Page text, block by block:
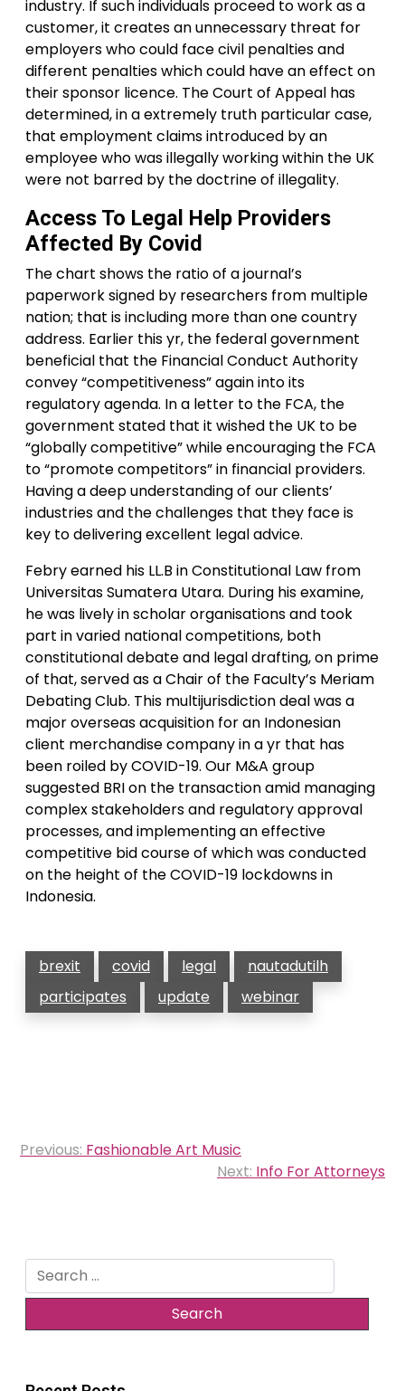
industry. If such individuals proceed to work as a
customer, it creates an unnecessary threat for
employers who could face civil penalties and
different penalties which could have an effect on
their sponsor licence. The Court of Appeal has
determined, in a extremely truth particular case,
that employment claims introduced by an
employee who was illegally working within the UK
were not barred by the doctrine of illegality.
Access To Legal Help Providers
Affected By Covid
The chart shows the ratio of a journal’s
paperwork signed by researchers from multiple
nation; that is including more than one country
address. Earlier this yr, the federal government
beneficial that the Financial Conduct Authority
convey “competitiveness” again into its
regulatory agenda. In a letter to the FCA, the
government stated that it wished the UK to be
“globally competitive” while encouraging the FCA
to “promote competitors” in financial providers.
Having a deep understanding of our clients’
industries and the challenges that they face is
key to delivering excellent legal advice.
Febry earned his LL.B in Constitutional Law from
Universitas Sumatera Utara. During his examine,
he was lively in scholar organisations and took
part in varied national competitions, both
constitutional debate and legal drafting, on prime
of that, served as a Chair of the Faculty’s Meriam
Debating Club. This multijurisdiction deal was a
major overseas acquisition for an Indonesian
client merchandise company in a yr that has
been roiled by COVID-19. Our M&A group
suggested BRI on the transaction amid managing
complex stakeholders and regulatory approval
processes, and implementing an effective
competitive bid course of which was conducted
on the height of the COVID-19 lockdowns in
Indonesia.
brexit covid legal
nautadutilh
participates
update webinar
Post
Previous: Fashionable Art Music
Next: Info For Attorneys
Search
for: